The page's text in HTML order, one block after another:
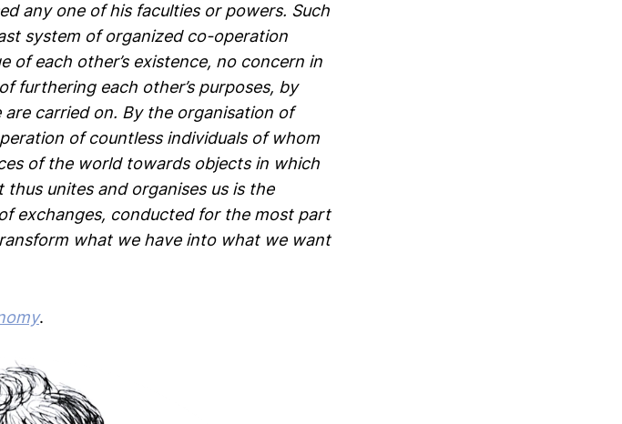
any one of his faculties or powers. Such
system of organized co-operation
of each other’s existence, no concern in
furthering each other’s purposes, by
carried on. By the organisation of
of countless individuals of whom
of the world towards objects in which
unites and organises us is the
exchanges, conducted for the most part
what we have into what we want
.